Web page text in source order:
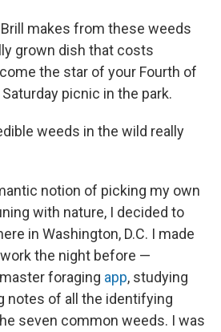
makes from these weeds
grown dish that costs
the star of your Fourth of
picnic in the park.
weeds in the wild really
notion of picking my own
with nature, I decided to
in Washington, D.C. I made
the night before —
foraging app, studying
notes of all the identifying
seven common weeds. I was